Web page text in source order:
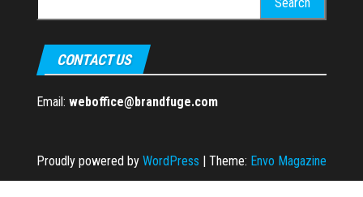
for:
CONTACT US
Email: weboffice@brandfuge.com
Proudly powered by WordPress | Theme: Envo Magazine